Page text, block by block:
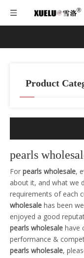
Product
pearls
For pearls wholesale,
about it, and what we
requirements of each
wholesale has been
enjoyed a good
pearls wholesale have
performance &
pearls wholesale,